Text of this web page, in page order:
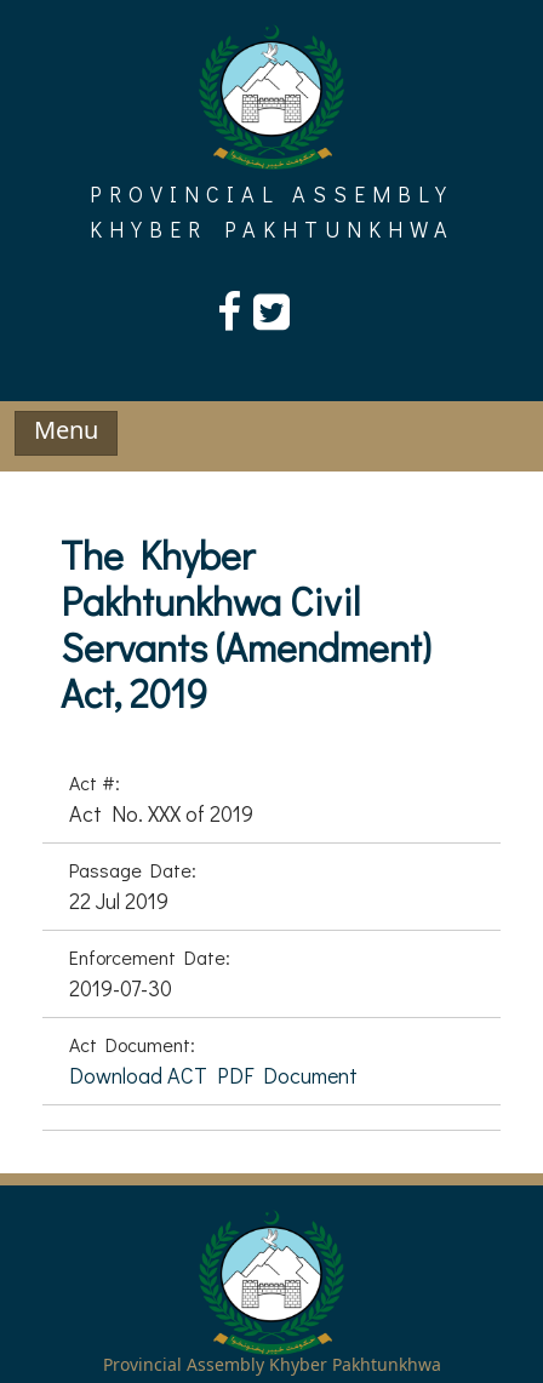
PROVINCIAL ASSEMBLY
KHYBER PAKHTUNKHWA
Menu
The Khyber
Pakhtunkhwa Civil
Servants (Amendment)
Act, 2019
Act #:
Act No. XXX of 2019
Passage Date:
22 Jul 2019
Enforcement Date:
2019-07-30
Act Document:
Download ACT PDF Document
Provincial Assembly Khyber Pakhtunkhwa